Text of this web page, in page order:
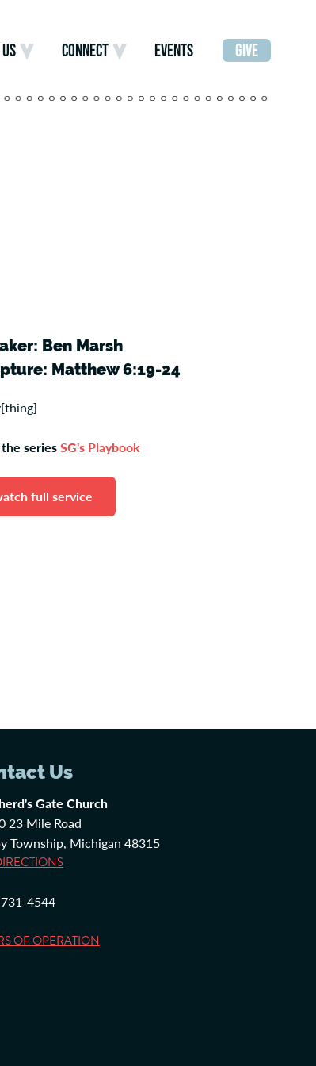
CONNECT EVENTS GIVE
Ben Marsh
Matthew 6:19-24
seriesSG's Playbook
full service
Us
Gate Church
23 Mile Road
Township, Michigan 48315
4544
OF OPERATION